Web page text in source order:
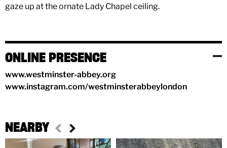
gaze up at the ornate Lady Chapel ceiling.
ONLINE PRESENCE
www.westminster-abbey.org
www.instagram.com/westminsterabbeylondon
NEARBY